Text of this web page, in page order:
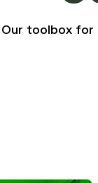
Our toolbox for